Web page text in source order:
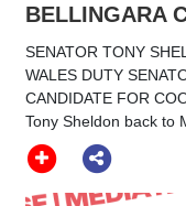
BELLINGARA
SENATOR TONY
WALES DUTY
CANDIDATE FOR
Tony Sheldon back to